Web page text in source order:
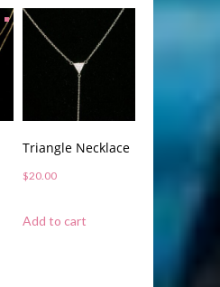
Triangle Necklace
$20.00
Add to cart